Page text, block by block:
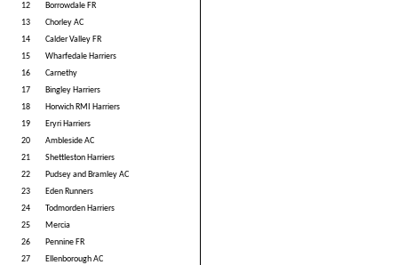
12
Borrowdale FR
13
Chorley AC
14
Calder Valley FR
15
Wharfedale Harriers
16
Carnethy
17
Bingley Harriers
18
Horwich RMI Harriers
19
Eryri Harriers
20
Ambleside AC
21
Shettleston Harriers
22
Pudsey and Bramley AC
23
Eden Runners
24
Todmorden Harriers
25
Mercia
26
Pennine FR
27
Ellenborough AC